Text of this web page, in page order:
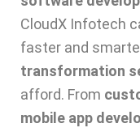
CloudX Infotech
faster and
transformation
afford. From
mobile app